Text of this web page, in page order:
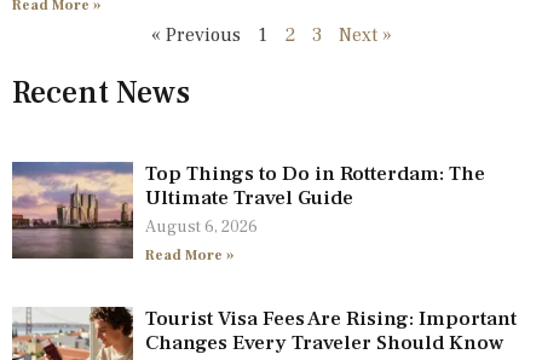
Read More »
« Previous 1 2 3 Next »
Recent News
Top Things to Do in Rotterdam: The
Ultimate Travel Guide
August 6, 2026
Read More »
Tourist Visa Fees Are Rising: Important
Changes Every Traveler Should Know